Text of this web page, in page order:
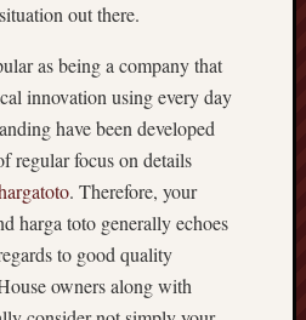
out there.
as being a company that
innovation using every day
have been developed
regular focus on details
. Therefore, your
harga toto generally echoes
to good quality
owners along with